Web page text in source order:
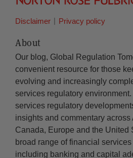
Disclaimer Privacy policy
About
Our blog, Global Regulation
convenient resource for those
evolving and increasingly
services regulatory environment.
services regulatory
insights and commentary across
Canada, Europe and the United
broad range of financial
including banking and capital